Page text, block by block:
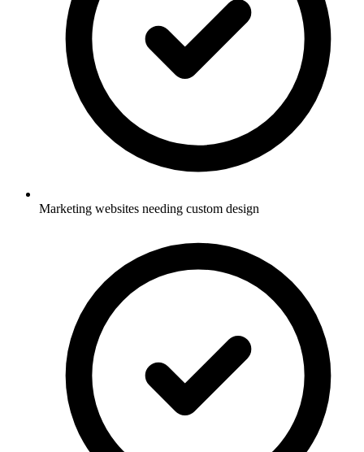
Marketing websites needing custom design